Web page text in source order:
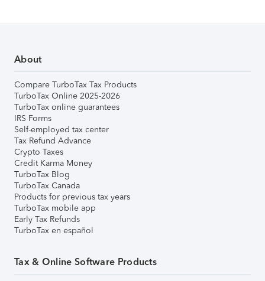
About
Compare TurboTax Tax Products
TurboTax Online 2025-2026
TurboTax online guarantees
IRS Forms
Self-employed tax center
Tax Refund Advance
Crypto Taxes
Credit Karma Money
TurboTax Blog
TurboTax Canada
Products for previous tax years
TurboTax mobile app
Early Tax Refunds
TurboTax en español
Tax & Online Software Products